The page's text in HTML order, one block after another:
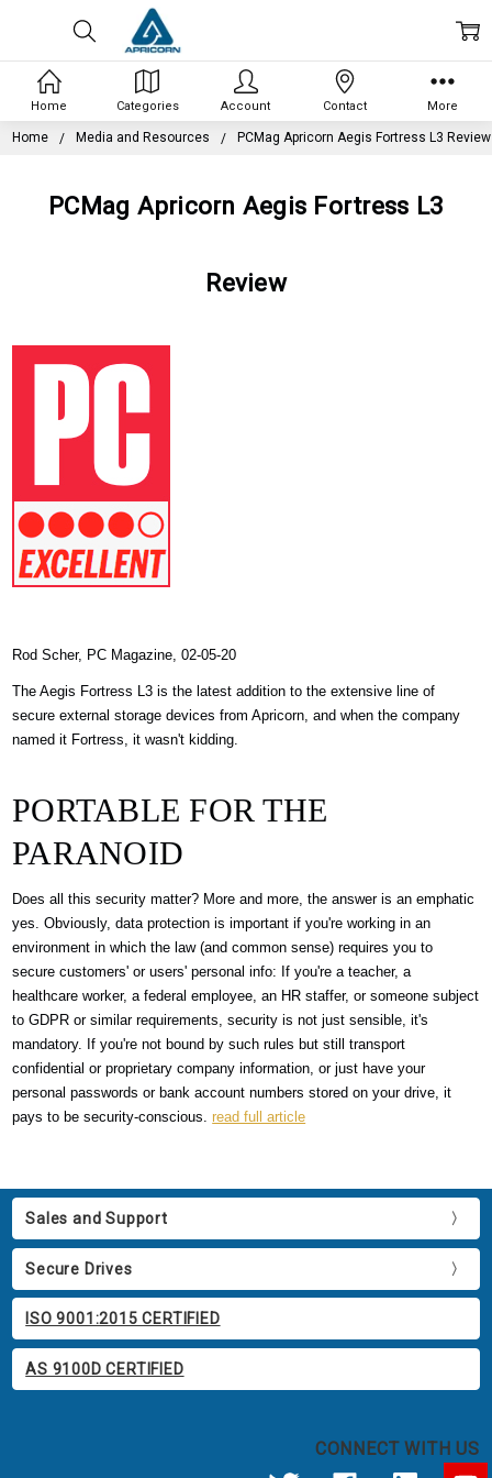
Home Media and Resources PCMag Apricorn Aegis Fortress L3 Review
PCMag Apricorn Aegis Fortress L3
Review
Rod Scher, PC Magazine, 02-05-20
The Aegis Fortress L3 is the latest addition to the extensive line of
secure external storage devices from Apricorn, and when the company
named it Fortress, it wasn't kidding.
PORTABLE FOR THE
PARANOID
Does all this security matter? More and more, the answer is an emphatic
yes. Obviously, data protection is important if you're working in an
environment in which the law (and common sense) requires you to
secure customers' or users' personal info: If you're a teacher, a
healthcare worker, a federal employee, an HR staffer, or someone subject
to GDPR or similar requirements, security is not just sensible, it's
mandatory. If you're not bound by such rules but still transport
confidential or proprietary company information, or just have your
personal passwords or bank account numbers stored on your drive, it
pays to be security-conscious.read full article
Sales and Support
Secure Drives
ISO 9001:2015 CERTIFIED
AS 9100D CERTIFIED
CONNECT WITH US
Home Categories Account Contact More